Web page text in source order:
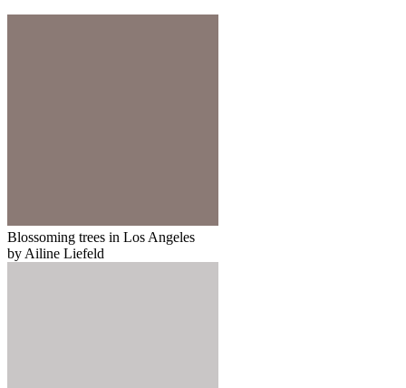
Blossoming trees in Los Angeles
by Ailine Liefeld